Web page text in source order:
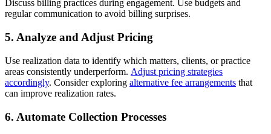
Discuss billing practices during engagement. Use budgets and
regular communication to avoid billing surprises.
5. Analyze and Adjust Pricing
Use realization data to identify which matters, clients, or practice
areas consistently underperform. Adjust pricing strategies
accordingly. Consider exploring alternative fee arrangements that
can improve realization rates.
6. Automate Collection Processes